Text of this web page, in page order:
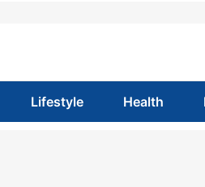
Lifestyle Health